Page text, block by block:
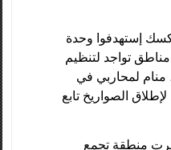
إستهدفوا وحدة
تواجد لتنظيم
لمحاربي في
الصواريخ تابع
منطقة تجمع